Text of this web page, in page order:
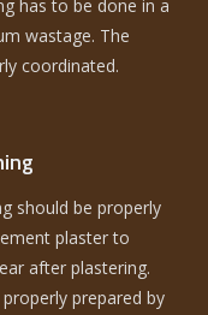
has to be done in a
wastage. The
coordinated.
should be properly
plaster to
after plastering.
prepared by